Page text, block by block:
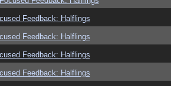
Feedback: Halflings
Feedback: Halflings
Feedback: Halflings
Feedback: Halflings